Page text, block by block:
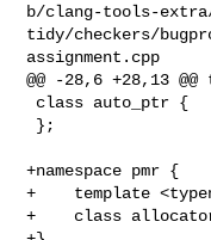
b/clang-tools-
tidy/checkers/
assignment.cpp
@@ -28,6 +28,13
+namespace pmr {
+    template
+    class